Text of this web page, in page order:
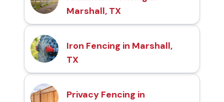
Marshall, TX
Iron Fencing in Marshall,
TX
Privacy Fencing in